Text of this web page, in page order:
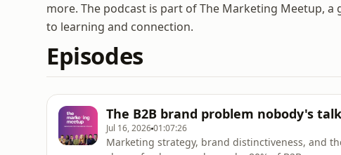
more. The podcast is part of The Marketing Meetup,
to learning and connection.
Episodes
The B2B brand problem nobody's
Jul 16, 202601:07:26
Marketing strategy, brand distinctiveness, and